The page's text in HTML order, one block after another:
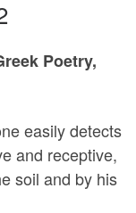
Poetry,
easily detects
and receptive,
soil and by his